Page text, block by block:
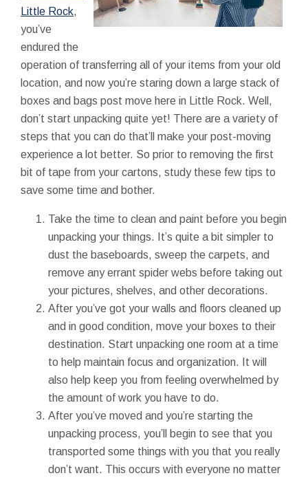
Little Rock,
you’ve
endured the
operation of transferring all of your items from your old
location, and now you’re staring down a large stack of
boxes and bags post move here in Little Rock. Well,
don’t start unpacking quite yet! There are a variety of
steps that you can do that’ll make your post-moving
experience a lot better. So prior to removing the first
bit of tape from your cartons, study these few tips to
save some time and bother.
Take the time to clean and paint before you begin
unpacking your things. It’s quite a bit simpler to
dust the baseboards, sweep the carpets, and
remove any errant spider webs before taking out
your pictures, shelves, and other decorations.
After you’ve got your walls and floors cleaned up
and in good condition, move your boxes to their
destination. Start unpacking one room at a time
to help maintain focus and organization. It will
also help keep you from feeling overwhelmed by
the amount of work you have to do.
After you’ve moved and you’re starting the
unpacking process, you’ll begin to see that you
transported some things with you that you really
don’t want. This occurs with everyone no matter